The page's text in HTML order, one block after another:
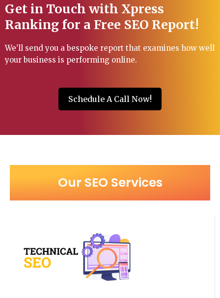
Get in Touch with Xpress
Ranking for a Free SEO Report!
We’ll send you a bespoke report that examines how well
your business is performing online.
Schedule A Call Now!
Our SEO Services